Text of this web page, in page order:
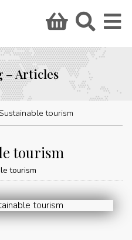
– Articles
tourism
tourism
tourism